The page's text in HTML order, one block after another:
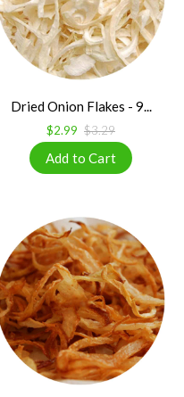
Dried Onion Flakes - 9...
$2.99 $3.29